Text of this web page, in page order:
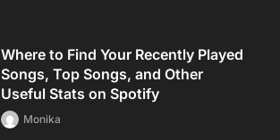
Where to Find Your Recently Played
Songs, Top Songs, and Other
Useful Stats on Spotify
Monika